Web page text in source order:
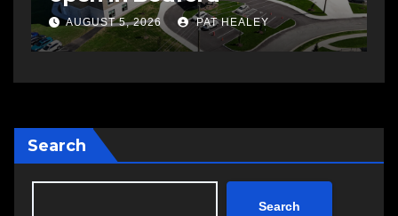
AUGUST 5, 2026 PAT HEALEY
Search
Search